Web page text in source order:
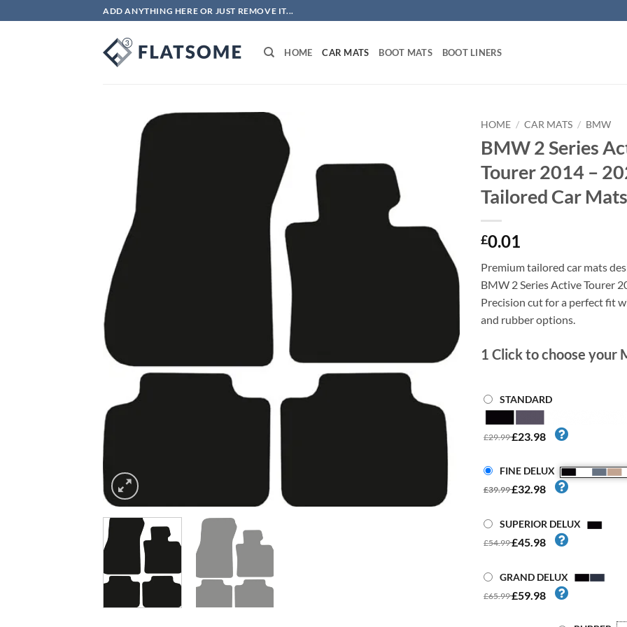
to
ADD ANYTHING HERE OR JUST REMOVE IT...
HOME CAR MATS BOOT MATS BOOT LINERS
HOME / CAR MATS / BMW
BMW 2 Series
Tourer 2014 –
Tailored Car Mats
£0.01
Premium tailored car mats
BMW 2 Series Active Tourer
Precision cut for a perfect fit
and rubber options.
1 Click to choose your
STANDARD
£29.99£23.98
FINE DELUX
£39.99£32.98
SUPERIOR DELUX
£54.99£45.98
GRAND DELUX
£65.99£59.98